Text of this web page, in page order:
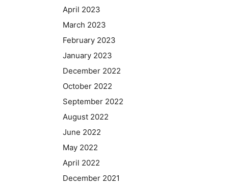
April 2023
March 2023
February 2023
January 2023
December 2022
October 2022
September 2022
August 2022
June 2022
May 2022
April 2022
December 2021